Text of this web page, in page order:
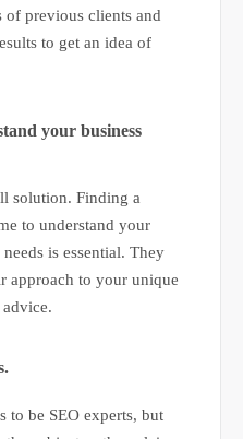
previous clients and
to get an idea of
your business
solution. Finding a
to understand your
is essential. They
approach to your unique
to be SEO experts, but